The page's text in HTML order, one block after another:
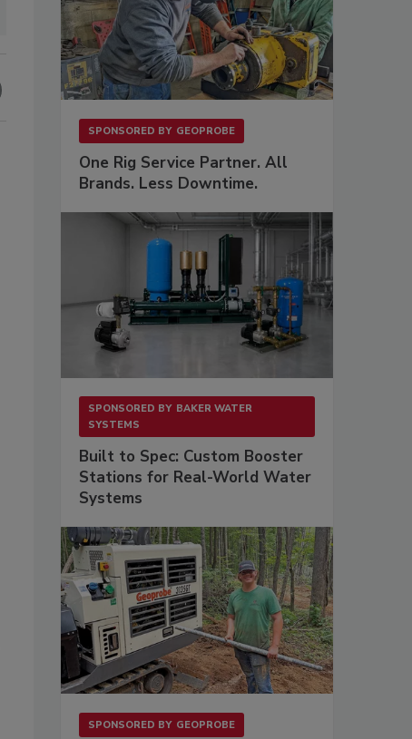
SPONSORED BY GEOPROBE
One Rig Service Partner. All
Brands. Less Downtime.
SPONSORED BY BAKER WATER
SYSTEMS
Built to Spec: Custom Booster
Stations for Real-World Water
Systems
SPONSORED BY GEOPROBE